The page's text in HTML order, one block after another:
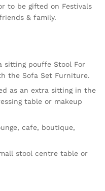
to be gifted on Festivals
& family.
sitting pouffe Stool For
the Sofa Set Furniture.
as an extra sitting in the
table or makeup
cafe, boutique,
stool centre table or